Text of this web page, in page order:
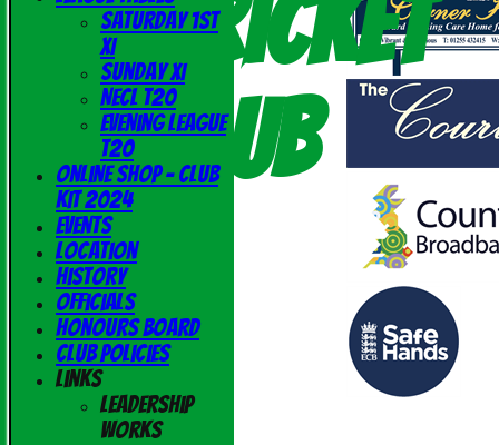
Cricket
Club
Saturday 1st
XI
Sunday XI
NECL T20
Evening League
T20
Online Shop - Club
Kit 2024
Events
Location
History
Officials
Honours Board
Club Policies
Links
Leadership
Works